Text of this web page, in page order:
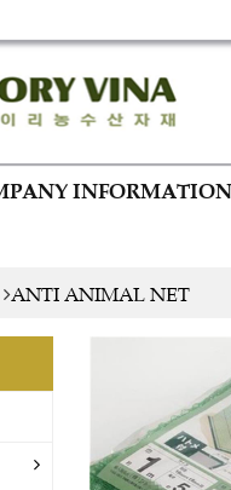
ANTI ANIMAL NET